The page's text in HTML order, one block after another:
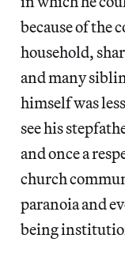
because of the
household,
and many
himself was
see his
and once a
church
paranoia and
being